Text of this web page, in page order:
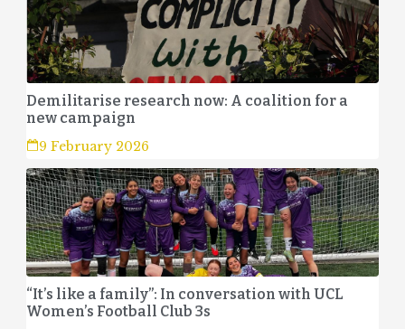
Demilitarise research now: A coalition for a
new campaign
9 February 2026
“It’s like a family”: In conversation with UCL
Women’s Football Club 3s